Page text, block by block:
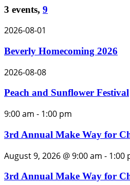
3 events, 9
2026-08-01
Beverly Homecoming 2026
2026-08-08
Peach and Sunflower Festival
9:00 am - 1:00 pm
3rd Annual Make Way for
August 9, 2026 @ 9:00 am - 1:00
3rd Annual Make Way for